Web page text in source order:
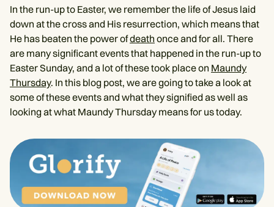
In the run-up to Easter, we remember the life of Jesus laid
down at the cross and His resurrection, which means that
He has beaten the power ofdeath once and for all. There
are many significant events that happened in the run-up to
Easter Sunday, and a lot of these took place on Maundy
Thursday. In this blog post, we are going to take a look at
some of these events and what they signified as well as
looking at what Maundy Thursday means for us today.